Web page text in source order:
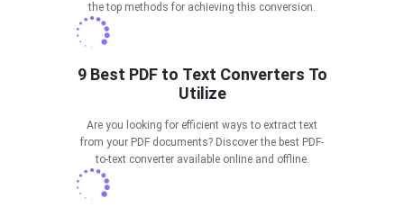
the top methods for achieving this conversion.
9 Best PDF to Text Converters To
Utilize
Are you looking for efficient ways to extract text
from your PDF documents? Discover the best PDF-
to-text converter available online and offline.